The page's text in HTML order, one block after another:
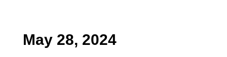
May 28, 2024